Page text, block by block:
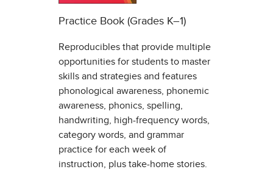
Practice Book (Grades K–1)
Reproducibles that provide multiple
opportunities for students to master
skills and strategies and features
phonological awareness, phonemic
awareness, phonics, spelling,
handwriting, high-frequency words,
category words, and grammar
practice for each week of
instruction, plus take-home stories.